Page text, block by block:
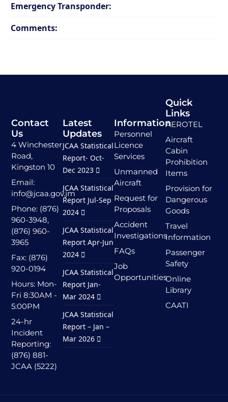
Emergency Transponder:
Comments:
Contact
Us
4 Winchester
Road,
Kingston 10
Email:
info@jcaa.gov.jm
Phone: (876)
960-3948,
(876) 960-
3965
Fax: (876)
920-0194
Hours: Mon-
Fri 8:30AM -
5:00PM
24-hr
Incident
Reporting:
(876) 881-
JCAA (5222)
Quick
Links
AEROTEL
Aircraft
Cabin
Prohibition
Items
Provision for
Dangerous
Goods
Travel
Information
Passenger
Safety
Online
Library
CAATI
Information
Personnel
Licence
Services
Unmanned
Aircraft
Request for
Proposals
Accident
Investigations
FAQs
Job
Opportunities
Latest
Updates
JCAA Statistical
Report- Oct-
Dec 2023
JCAA Statistical
Report Jul-Sep
2024
JCAA Statistical
Report Apr-Jun
2024
JCAA Statistical
Report Jan-
Mar 2024
JCAA Statistical
Report – Jan –
Mar 2026